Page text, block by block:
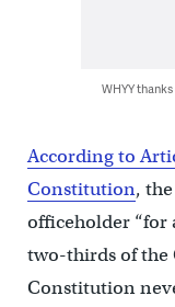
WHYY
According to
Constitution,
officeholder “for
two-thirds of the
Constitution